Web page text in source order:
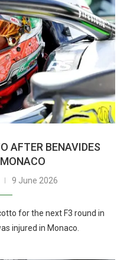
AFTER BENAVIDES
9 June 2026
for the next F3 round in
injured in Monaco.